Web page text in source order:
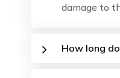
damage to
How long